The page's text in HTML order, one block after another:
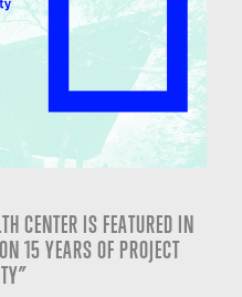
CENTER IS FEATURED IN
15 YEARS OF PROJECT